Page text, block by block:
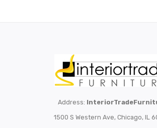
Address:
1500 S Western Ave, Chicago, IL